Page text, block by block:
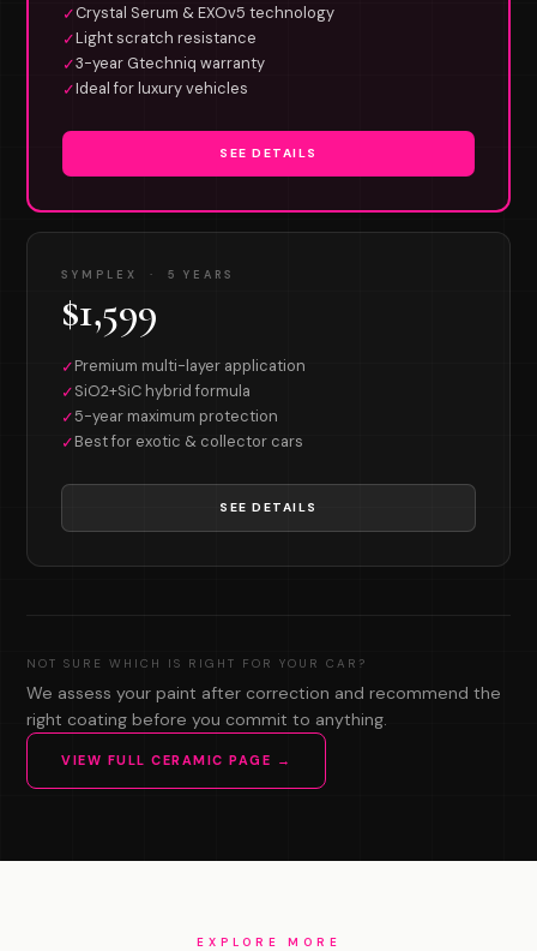
✓Crystal Serum & EXOv5 technology
✓Light scratch resistance
✓3-year Gtechniq warranty
✓Ideal for luxury vehicles
SEE DETAILS
SYMPLEX · 5 YEARS
$1,599
✓Premium multi-layer application
✓SiO2+SiC hybrid formula
✓5-year maximum protection
✓Best for exotic & collector cars
SEE DETAILS
NOT SURE WHICH IS RIGHT FOR YOUR CAR?
We assess your paint after correction and recommend the
right coating before you commit to anything.
VIEW FULL CERAMIC PAGE →
EXPLORE MORE